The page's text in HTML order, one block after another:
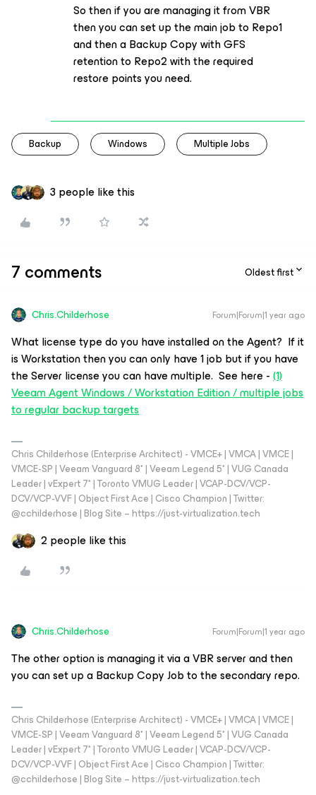
So then if you are managing it from VBR
then you can set up the main job to Repo1
and then a Backup Copy with GFS
retention to Repo2 with the required
restore points you need.
Backup Windows Multiple Jobs
3 people like this
7 comments Oldest first
Chris.Childerhose Forum|Forum|1 year ago
What license type do you have installed on the Agent? If it
is Workstation then you can only have 1 job but if you have
the Server license you can have multiple. See here -(1)
Veeam Agent Windows / Workstation Edition / multiple jobs
to regular backup targets
Chris Childerhose (Enterprise Architect) - VMCE+ | VMCA | VMCE |
VMCE-SP | Veeam Vanguard 8* | Veeam Legend 5* | VUG Canada
Leader | vExpert 7* | Toronto VMUG Leader | VCAP-DCV/VCP-
DCV/VCP-VVF | Object First Ace | Cisco Champion | Twitter:
@cchilderhose | Blog Site – https://just-virtualization.tech
2 people like this
Chris.Childerhose Forum|Forum|1 year ago
The other option is managing it via a VBR server and then
you can set up a Backup Copy Job to the secondary repo.
Chris Childerhose (Enterprise Architect) - VMCE+ | VMCA | VMCE |
VMCE-SP | Veeam Vanguard 8* | Veeam Legend 5* | VUG Canada
Leader | vExpert 7* | Toronto VMUG Leader | VCAP-DCV/VCP-
DCV/VCP-VVF | Object First Ace | Cisco Champion | Twitter:
@cchilderhose | Blog Site – https://just-virtualization.tech